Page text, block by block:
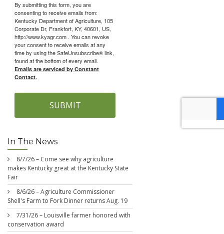
By submitting this form, you are
consenting to receive emails from:
Kentucky Department of Agriculture, 105
Corporate Dr, Frankfort, KY, 40601, US,
http://www.kyagr.com . You can revoke
your consent to receive emails at any
time by using the SafeUnsubscribe® link,
found at the bottom of every email.
Emails are serviced by Constant
Contact.
SUBMIT
In The News
8/7/26 – Come see why agriculture
makes Kentucky great at the Kentucky State
Fair
8/6/26 – Agriculture Commissioner
Shell's Farm to Fork Dinner returns Aug. 19
7/31/26 – Louisville farmer honored with
conservation award